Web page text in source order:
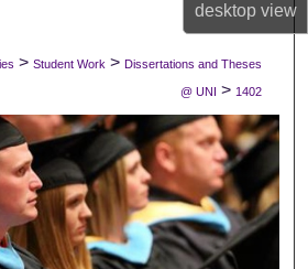
desktopview
Commons Network™
> Student Work > Dissertations and Theses
@ UNI > 1402